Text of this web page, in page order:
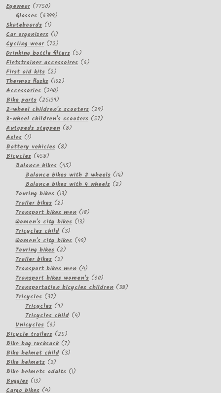
Eyewear 77507750
products
Glasses 63996399
Skateboards 11
product
Car organizers 11
product
Cycling wear 7272
products
Drinking bottle filters 55
products
Fietstrainer accessoires 66
First aid kits 22
products
Thermos flasks 102102
Accessories 240240
products
Bike parts 2513925139
products
2-wheel children's scooters 2929
products
3-wheel children's scooters 5757
Autopeds steppen 88
Axles 11
product
Battery vehicles 88
Bicycles 458458
products
Balance bikes 4545
products
Balance bikes with 2 wheels 1414
products
Balance bikes with 4 wheels 22
Touring bikes 1313
Trailer bikes 22
products
Transport bikes men 1818
Women's city bikes 1313
Tricycles child 33
products
Women's city bikes 4040
Touring bikes 22
Trailer bikes 33
products
Transport bikes men 44
products
Transport bikes women's 6060
products
Transportation bicycles children 3838
Tricycles 3737
products
Tricycles 99
products
Tricycles child 44
Unicycles 66
products
Bicycle trailers 2525
products
Bike bag rucksack 77
products
Bike helmet child 33
Bike helmets 33
products
Bike helmets adults 11
Buggies 1313
products
Cargo bikes 44